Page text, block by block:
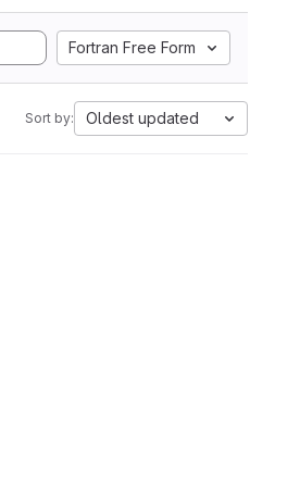
Fortran Free Form
Sort by: Oldest updated